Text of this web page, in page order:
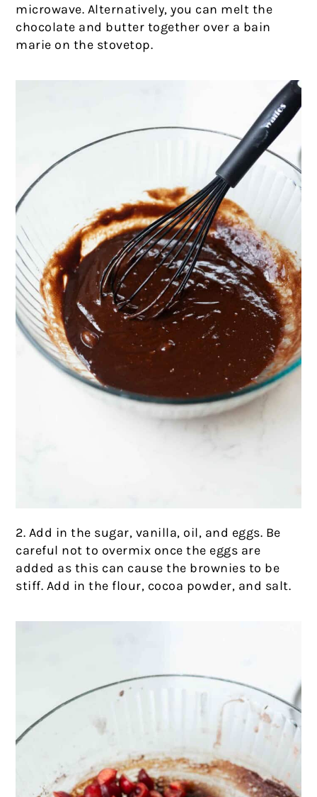
microwave. Alternatively, you can melt the
chocolate and butter together over a bain
marie on the stovetop.
2. Add in the sugar, vanilla, oil, and eggs. Be
careful not to overmix once the eggs are
added as this can cause the brownies to be
stiff. Add in the flour, cocoa powder, and salt.